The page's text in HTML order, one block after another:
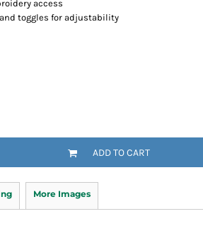
access
toggles for adjustability
ADD TO CART
More Images